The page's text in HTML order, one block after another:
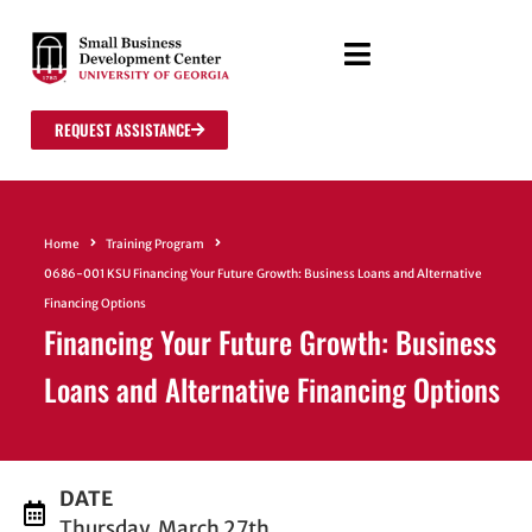
REQUEST ASSISTANCE
Home
Training Program
0686-001 KSU Financing Your Future Growth: Business Loans and Alternative
Financing Options
Financing Your Future Growth: Business
Loans and Alternative Financing Options
DATE